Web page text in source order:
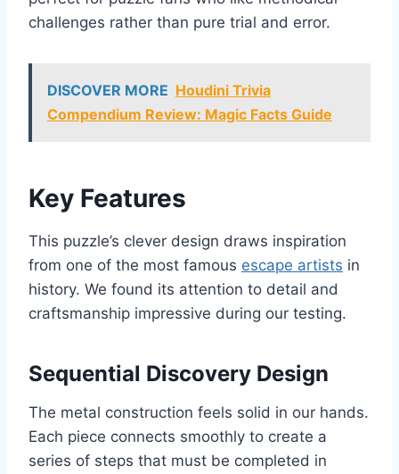
challenges rather than pure trial and error.
DISCOVER MORE Houdini Trivia
Compendium Review: Magic Facts Guide
Key Features
This puzzle’s clever design draws inspiration
from one of the most famous escape artists in
history. We found its attention to detail and
craftsmanship impressive during our testing.
Sequential Discovery Design
The metal construction feels solid in our hands.
Each piece connects smoothly to create a
series of steps that must be completed in